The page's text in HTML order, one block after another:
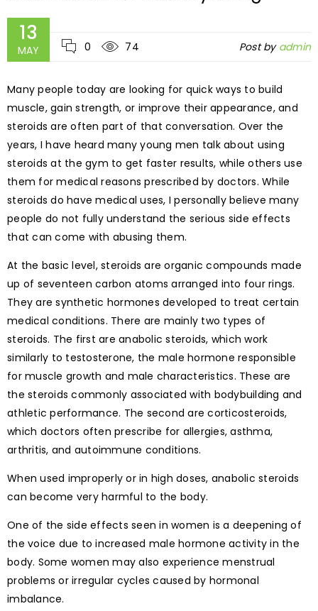
13
MAY 0 74 Post by admin
Many people today are looking for quick ways to build
muscle, gain strength, or improve their appearance, and
steroids are often part of that conversation. Over the
years, I have heard many young men talk about using
steroids at the gym to get faster results, while others use
them for medical reasons prescribed by doctors. While
steroids do have medical uses, I personally believe many
people do not fully understand the serious side effects
that can come with abusing them.
At the basic level, steroids are organic compounds made
up of seventeen carbon atoms arranged into four rings.
They are synthetic hormones developed to treat certain
medical conditions. There are mainly two types of
steroids. The first are anabolic steroids, which work
similarly to testosterone, the male hormone responsible
for muscle growth and male characteristics. These are
the steroids commonly associated with bodybuilding and
athletic performance. The second are corticosteroids,
which doctors often prescribe for allergies, asthma,
arthritis, and autoimmune conditions.
When used improperly or in high doses, anabolic steroids
can become very harmful to the body.
One of the side effects seen in women is a deepening of
the voice due to increased male hormone activity in the
body. Some women may also experience menstrual
problems or irregular cycles caused by hormonal
imbalance.